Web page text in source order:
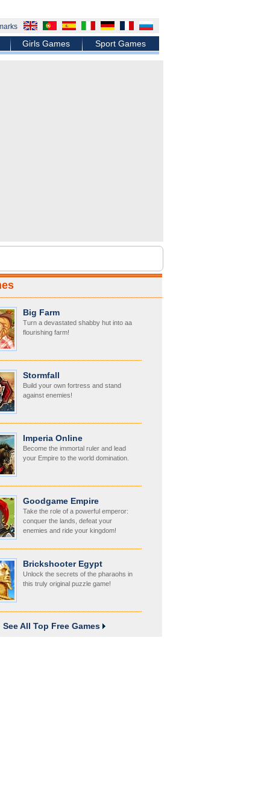
Girls Games Sport Games
Big Farm
Turn a devastated shabby hut into aa
flourishing farm!
Stormfall
Build your own fortress and stand
against enemies!
Imperia Online
Become the immortal ruler and lead
your Empire to the world domination.
Goodgame Empire
Take the role of a powerful emperor:
conquer the lands, defeat your
enemies and ride your kingdom!
Brickshooter Egypt
Unlock the secrets of the pharaohs in
this truly original puzzle game!
See All Top Free Games